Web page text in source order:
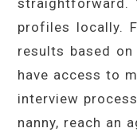
straightforward.
profiles locally.
results based
have access to
interview
nanny, reach an